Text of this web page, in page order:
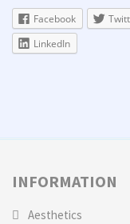
Facebook
LinkedIn
INFORMATION
Aesthetics